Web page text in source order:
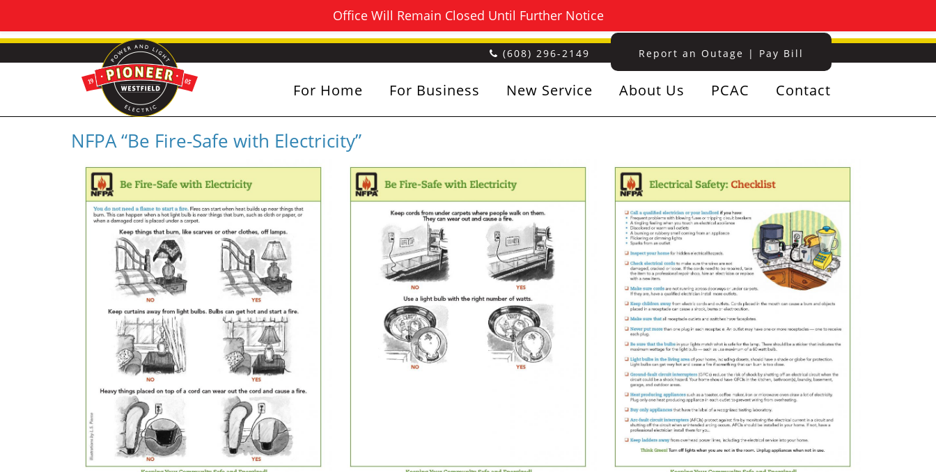
(608) 296-2149 Report an Outage | Pay Bill
For Home For Business New Service About Us PCAC Contact
NFPA “Be Fire-Safe with Electricity”
Office Will Remain Closed Until Further Notice